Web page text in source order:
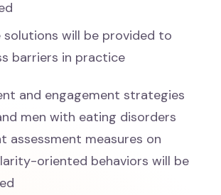
solutions will be provided to
barriers in practice
and engagement strategies
men with eating disorders
assessment measures on
oriented behaviors will be